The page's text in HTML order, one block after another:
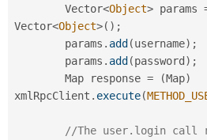
        Vector
<Object> params
Vector<Object>( ) ;
        params
. add (username) ;
        params
. add (password ) ;
        Map response
= (Map)
xmlRpcClient . execute(
//The user.login call